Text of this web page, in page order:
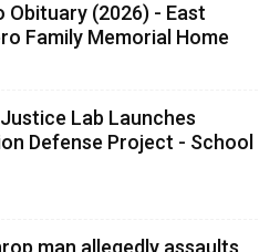
Obituary (2026) - East
Family Memorial Home
Lab Launches
Defense Project - School
man allegedly assaults